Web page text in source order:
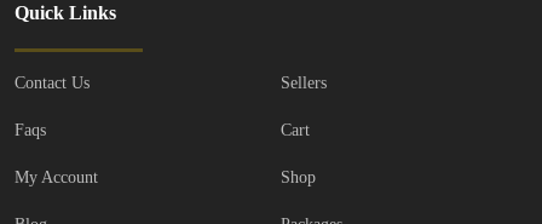
Quick Links
Contact Us
Faqs
My Account
Sellers
Cart
Shop